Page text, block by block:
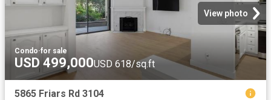
View photo
Condo·for sale
USD 499,000USD 618/sq.ft
5865 Friars Rd 3104